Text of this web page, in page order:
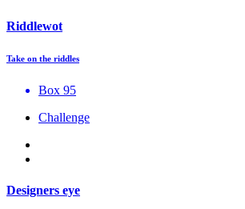
Riddlewot
Take on the riddles
Box 95
Challenge
Designers eye